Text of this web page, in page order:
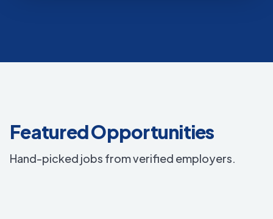
Featured Opportunities
Hand-picked jobs from verified employers.